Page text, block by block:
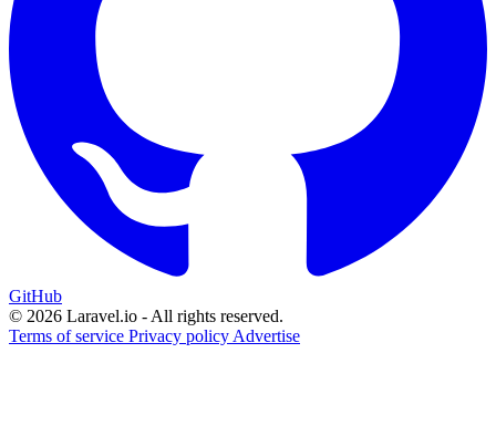
GitHub
© 2026 Laravel.io - All rights reserved.
Terms of service Privacy policy Advertise